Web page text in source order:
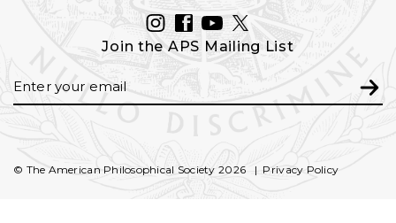
INSTAGRAM
FACEBOOK
YOUTUBE
TWITTER
Join the APS Mailing List
© The American Philosophical Society 2026 Privacy Policy